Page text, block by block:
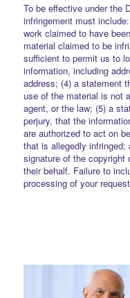
To be effective under the
infringement must
work claimed to have
material claimed to be
sufficient to permit us to
information, including
address; (4) a statement
use of the material is not
agent, or the law; (5) a
perjury, that the
are authorized to act on
that is allegedly infringed;
signature of the copyright
their behalf. Failure to
processing of your